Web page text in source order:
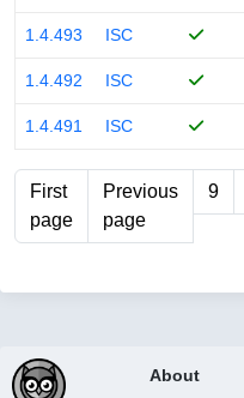
1.4.493 ISC
1.4.492 ISC
1.4.491 ISC
First
page
Previous
page
9
About